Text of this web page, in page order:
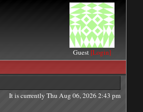
Guest [Login]
It is currently Thu Aug 06, 2026 2:43 pm